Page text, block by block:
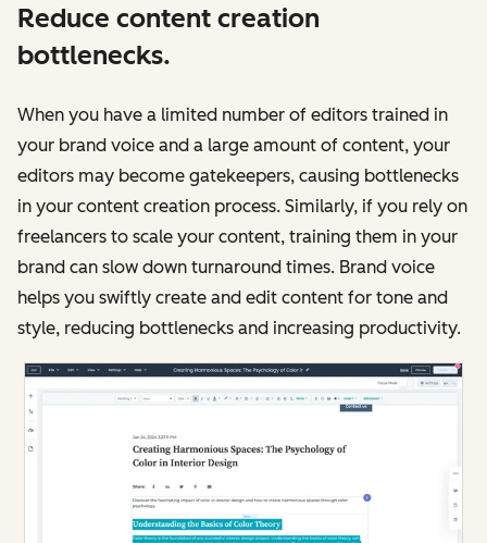
Reduce content creation
bottlenecks.
When you have a limited number of editors trained in
your brand voice and a large amount of content, your
editors may become gatekeepers, causing bottlenecks
in your content creation process. Similarly, if you rely on
freelancers to scale your content, training them in your
brand can slow down turnaround times. Brand voice
‌helps you swiftly create and edit content for tone and
style, reducing bottlenecks and increasing productivity.